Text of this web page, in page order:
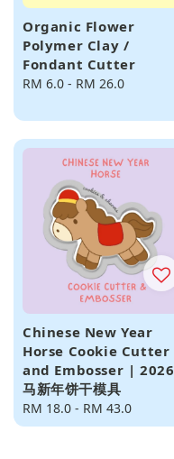
Organic Flower
Polymer Clay /
Fondant Cutter
Regular
RM 6.0 - RM 26.0
Chinese New Year
Horse Cookie Cutter
and Embosser | 2026
马新年饼干模具
Regular
price
RM 18.0 - RM 43.0